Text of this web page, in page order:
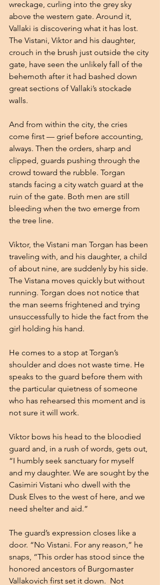
wreckage, curling into the grey sky
above the western gate. Around it,
Vallaki is discovering what it has lost.
The Vistani, Viktor and his daughter,
crouch in the brush just outside the city
gate, have seen the unlikely fall of the
behemoth after it had bashed down
great sections of Vallaki’s stockade
walls.
And from within the city, the cries
come first — grief before accounting,
always. Then the orders, sharp and
clipped, guards pushing through the
crowd toward the rubble. Torgan
stands facing a city watch guard at the
ruin of the gate. Both men are still
bleeding when the two emerge from
the tree line.
Viktor, the Vistani man Torgan has been
traveling with, and his daughter, a child
of about nine, are suddenly by his side.
The Vistana moves quickly but without
running. Torgan does not notice that
the man seems frightened and trying
unsuccessfully to hide the fact from the
girl holding his hand.
He comes to a stop at Torgan’s
shoulder and does not waste time. He
speaks to the guard before them with
the particular quietness of someone
who has rehearsed this moment and is
not sure it will work.
Viktor bows his head to the bloodied
guard and, in a rush of words, gets out,
“I humbly seek sanctuary for myself
and my daughter. We are sought by the
Casimiri Vistani who dwell with the
Dusk Elves to the west of here, and we
need shelter and aid.”
The guard’s expression closes like a
door. “No Vistani. For any reason,” he
snaps, “This order has stood since the
honored ancestors of Burgomaster
Vallakovich first set it down.  Not